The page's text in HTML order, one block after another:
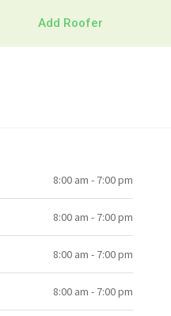
Add Roofer
8:00 am - 7:00 pm
8:00 am - 7:00 pm
8:00 am - 7:00 pm
8:00 am - 7:00 pm